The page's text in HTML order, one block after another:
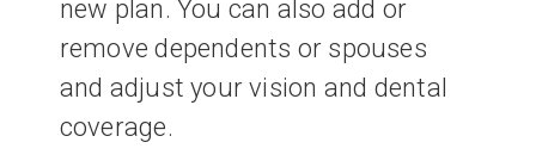
new plan. You can also add or
remove dependents or spouses
and adjust your vision and dental
coverage.